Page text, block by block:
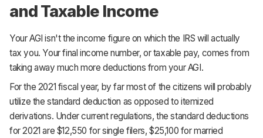
and Taxable Income
Your AGI isn't the income figure on which the IRS will actually
tax you. Your final income number, or taxable pay, comes from
taking away much more deductions from your AGI.
For the 2021 fiscal year, by far most of the citizens will probably
utilize the standard deduction as opposed to itemized
derivations. Under current regulations, the standard deductions
for 2021 are $12,550 for single filers, $25,100 for married